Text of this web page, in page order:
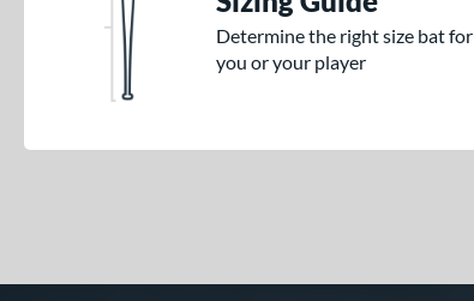
Determine the right size bat for
you or your player